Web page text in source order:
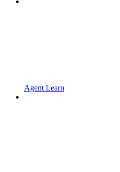
Agent Learn